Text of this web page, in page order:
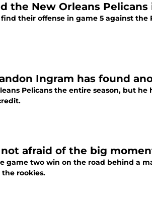
the New Orleans Pelicans
their offense in game 5 against
Ingram has found
Pelicans the entire season, but
not afraid of the big
game two win on the road behind a
rookies.